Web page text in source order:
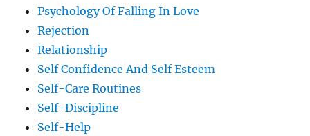
Psychology Of Falling In Love
Rejection
Relationship
Self Confidence And Self Esteem
Self-Care Routines
Self-Discipline
Self-Help